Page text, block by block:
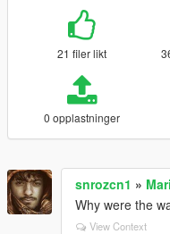
21 filer likt
0 opplastninger
snrozcn1 »
Why were the
View Context